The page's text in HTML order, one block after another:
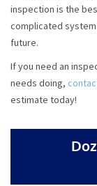
inspection is the
complicated
future.
If you need an
needs doing,
estimate today!